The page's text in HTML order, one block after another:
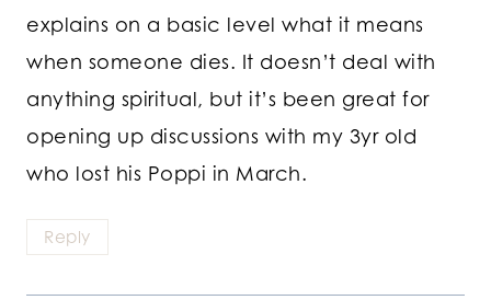
explains on a basic level what it means
when someone dies. It doesn’t deal with
anything spiritual, but it’s been great for
opening up discussions with my 3yr old
who lost his Poppi in March.
Reply